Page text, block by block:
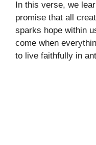
In this verse, we
promise that all
sparks hope within
come when
to live faithfully in